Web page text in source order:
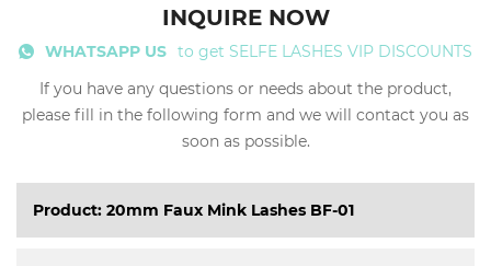
INQUIRE NOW
WHATSAPP US to get SELFE LASHES VIP DISCOUNTS
If you have any questions or needs about the product,
please fill in the following form and we will contact you as
soon as possible.